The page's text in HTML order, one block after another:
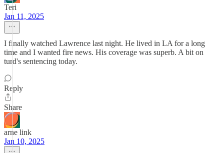
Teri
Jan 11, 2025
I finally watched Lawrence last night. He lived in LA for a long
time and I wanted fire news. His coverage was superb. A bit on
turd's sentencing today.
Reply
Share
arne link
Jan 10, 2025